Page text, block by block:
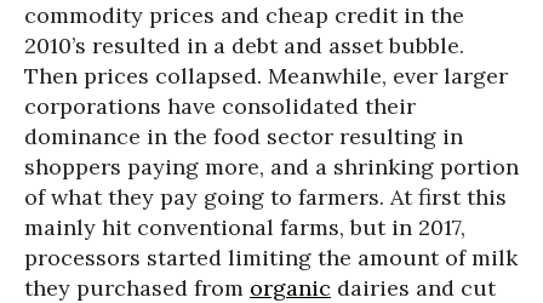
commodity prices and cheap credit in the
2010’s resulted in a debt and asset bubble.
Then prices collapsed. Meanwhile, ever larger
corporations have consolidated their
dominance in the food sector resulting in
shoppers paying more, and a shrinking portion
of what they pay going to farmers. At first this
mainly hit conventional farms, but in 2017,
processors started limiting the amount of milk
they purchased from organic dairies and cut